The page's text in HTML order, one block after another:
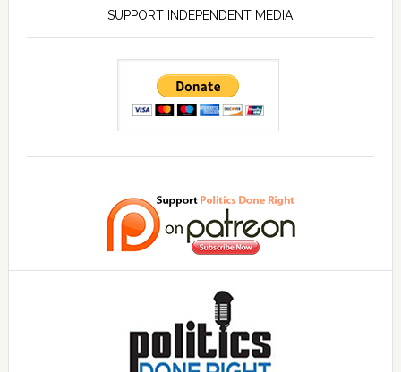
SUPPORT INDEPENDENT MEDIA